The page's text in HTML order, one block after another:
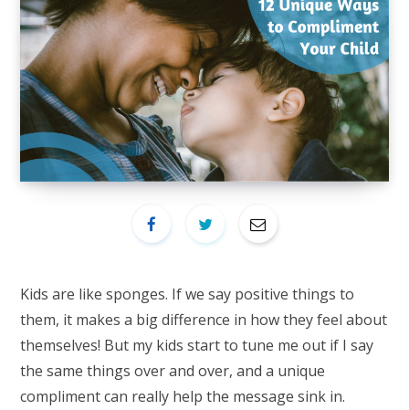
Kids are like sponges. If we say positive things to
them, it makes a big difference in how they feel about
themselves! But my kids start to tune me out if I say
the same things over and over, and a unique
compliment can really help the message sink in.